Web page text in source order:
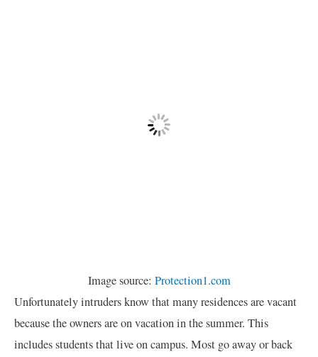
Image source: Protection1.com
Unfortunately intruders know that many residences are vacant
because the owners are on vacation in the summer. This
includes students that live on campus. Most go away or back